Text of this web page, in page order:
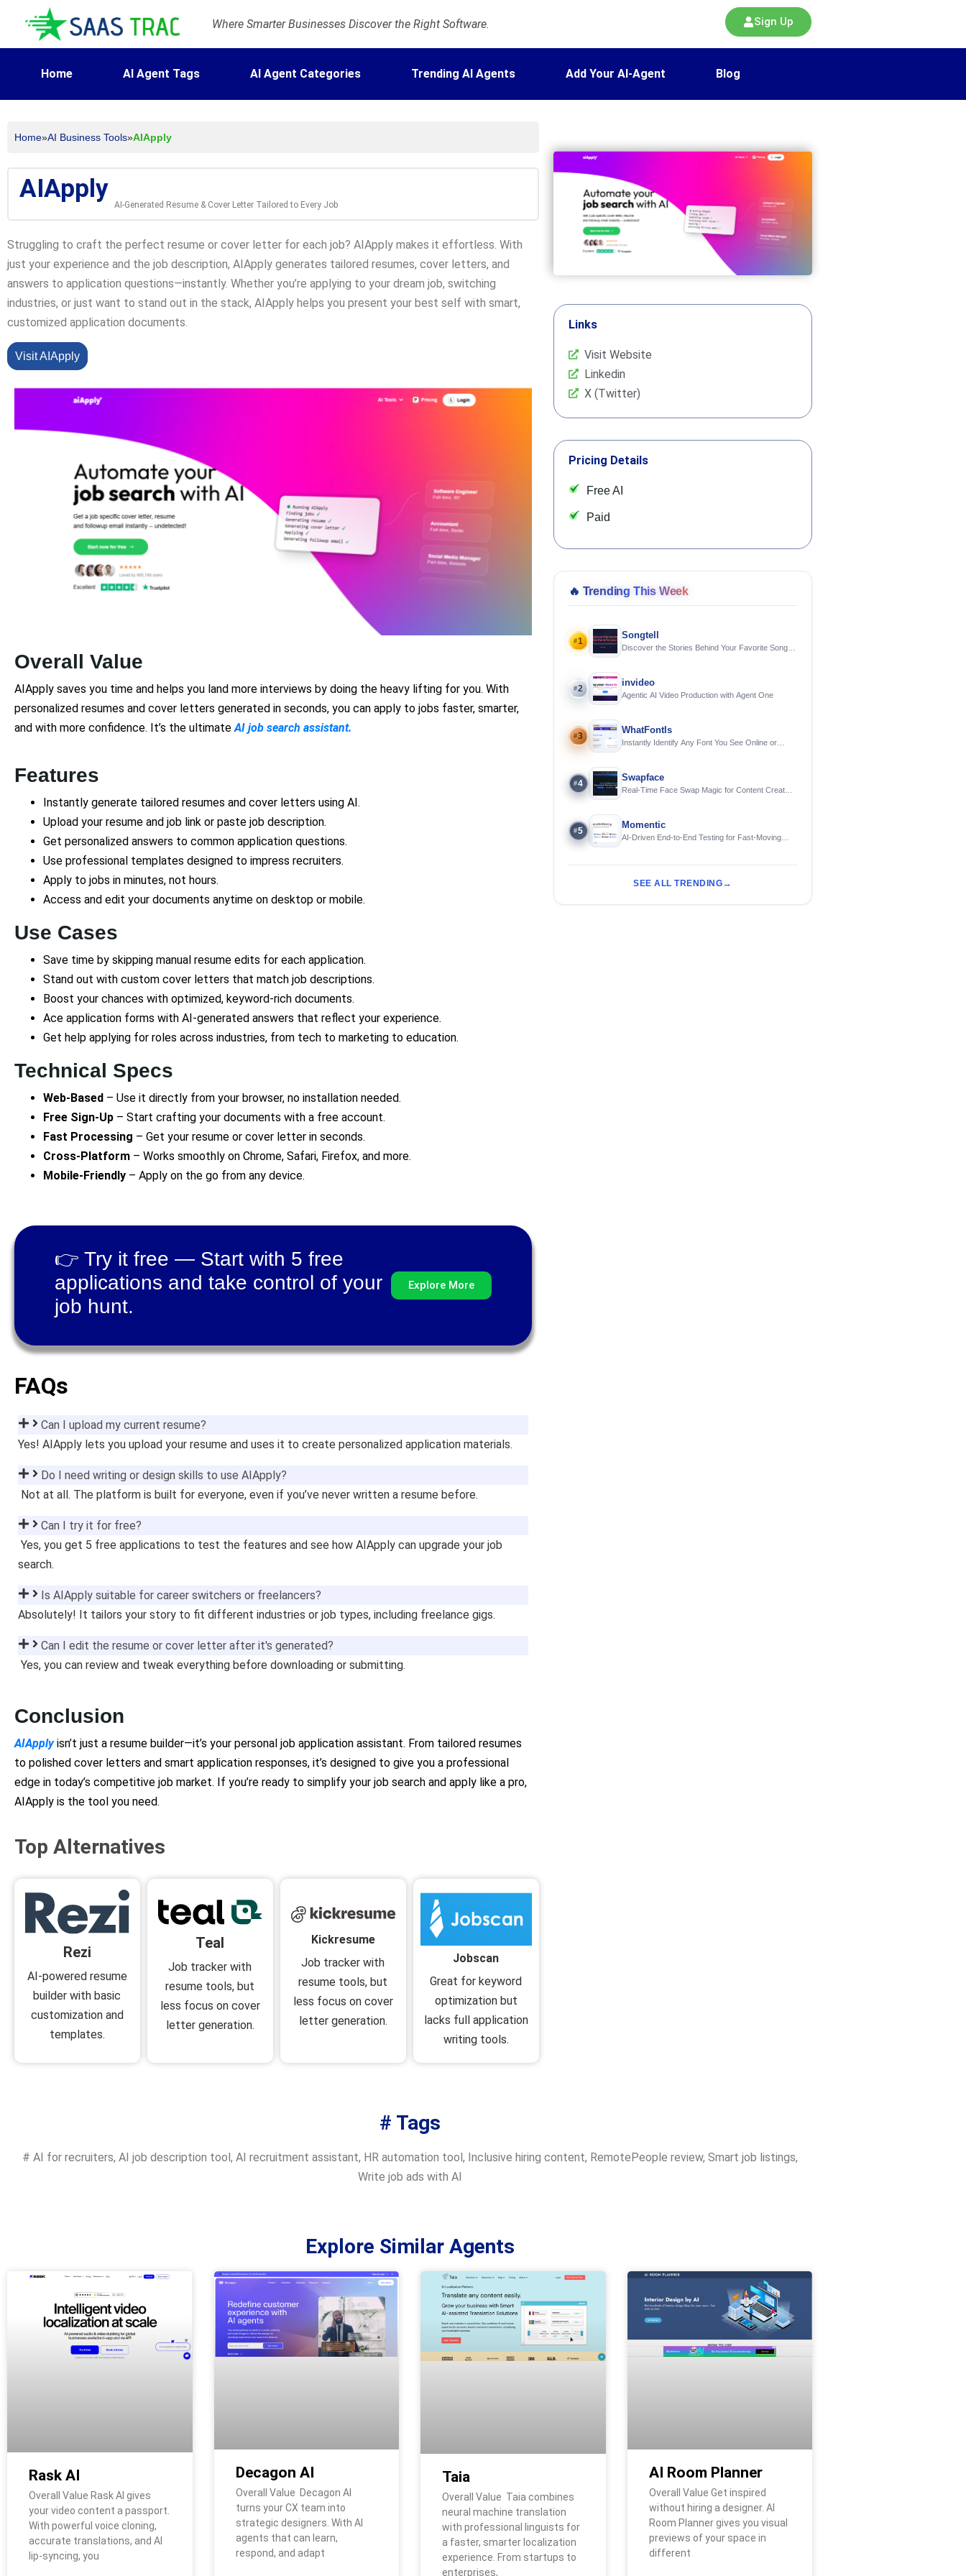
Where Smarter Businesses Discover the Right Software. Sign Up
Home AI Agent Tags AI Agent Categories Trending AI Agents Add Your AI-Agent Blog
Home»AI Business Tools»AIApply
AIApply
AI-Generated Resume & Cover Letter Tailored to Every Job
Struggling to craft the perfect resume or cover letter for each job? AIApply makes it effortless. With
just your experience and the job description, AIApply generates tailored resumes, cover letters, and
answers to application questions—instantly. Whether you’re applying to your dream job, switching
industries, or just want to stand out in the stack, AIApply helps you present your best self with smart,
customized application documents.
Visit AIApply
Overall Value
AIApply saves you time and helps you land more interviews by doing the heavy lifting for you. With
personalized resumes and cover letters generated in seconds, you can apply to jobs faster, smarter,
and with more confidence. It’s the ultimateAI job search assistant.
Features
Instantly generate tailored resumes and cover letters using AI.
Upload your resume and job link or paste job description.
Get personalized answers to common application questions.
Use professional templates designed to impress recruiters.
Apply to jobs in minutes, not hours.
Access and edit your documents anytime on desktop or mobile.
Use Cases
Save time by skipping manual resume edits for each application.
Stand out with custom cover letters that match job descriptions.
Boost your chances with optimized, keyword-rich documents.
Ace application forms with AI-generated answers that reflect your experience.
Get help applying for roles across industries, from tech to marketing to education.
Technical Specs
Web-Based – Use it directly from your browser, no installation needed.
Free Sign-Up – Start crafting your documents with a free account.
Fast Processing – Get your resume or cover letter in seconds.
Cross-Platform – Works smoothly on Chrome, Safari, Firefox, and more.
Mobile-Friendly – Apply on the go from any device.
👉 Try it free — Start with 5 free
applications and take control of your
job hunt.
Explore More
FAQs
Can I upload my current resume?
Yes! AIApply lets you upload your resume and uses it to create personalized application materials.
Do I need writing or design skills to use AIApply?
Not at all. The platform is built for everyone, even if you’ve never written a resume before.
Can I try it for free?
Yes, you get 5 free applications to test the features and see how AIApply can upgrade your job
search.
Is AIApply suitable for career switchers or freelancers?
Absolutely! It tailors your story to fit different industries or job types, including freelance gigs.
Can I edit the resume or cover letter after it's generated?
Yes, you can review and tweak everything before downloading or submitting.
Conclusion
AIApplyisn’t just a resume builder—it’s your personal job application assistant. From tailored resumes
to polished cover letters and smart application responses, it’s designed to give you a professional
edge in today’s competitive job market. If you’re ready to simplify your job search and apply like a pro,
AIApply is the tool you need.
Top Alternatives
Rezi
AI-powered resume
builder with basic
customization and
templates.
Teal
Job tracker with
resume tools, but
less focus on cover
letter generation.
Kickresume
Job tracker with
resume tools, but
less focus on cover
letter generation.
Jobscan
Great for keyword
optimization but
lacks full application
writing tools.
Links
Visit Website
Linkedin
X (Twitter)
Pricing Details
Free AI
Paid
🔥 Trending This Week
#1
Songtell
Discover the Stories Behind Your Favorite Songs
#2
invideo
Agentic AI Video Production with Agent One
#3
WhatFontIs
Instantly Identify Any Font You See Online or
#4
Swapface
Real-Time Face Swap Magic for Content Creators
#5
Momentic
AI-Driven End-to-End Testing for Fast-Moving
SEE ALL TRENDING
# Tags
# AI for recruiters, AI job description tool, AI recruitment assistant, HR automation tool, Inclusive hiring content, RemotePeople review, Smart job listings,
Write job ads with AI
Explore Similar Agents
Rask AI
Overall Value Rask AI gives
your video content a passport.
With powerful voice cloning,
accurate translations, and AI
lip-syncing, you
Decagon AI
Overall Value Decagon AI
turns your CX team into
strategic designers. With AI
agents that can learn,
respond, and adapt
Taia
Overall Value Taia combines
neural machine translation
with professional linguists for
a faster, smarter localization
experience. From startups to
enterprises,
AI Room Planner
Overall Value Get inspired
without hiring a designer. AI
Room Planner gives you visual
previews of your space in
different